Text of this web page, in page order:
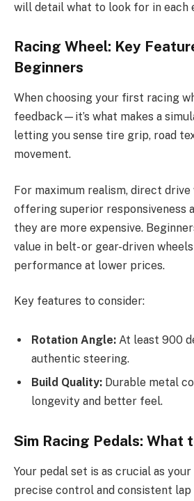
will detail what to look for in each
Racing Wheel: Key
Beginners
When choosing your first racing
feedback—it’s what makes a
letting you sense tire grip, road
movement.
For maximum realism, direct drive
offering superior responsiveness
they are more expensive.
value in belt- or gear-driven
performance at lower prices.
Key features to consider:
Rotation Angle: At least 900
authentic steering.
Build Quality: Durable metal
longevity and better feel.
Sim Racing Pedals: What
Your pedal set is as crucial as
precise control and consistent